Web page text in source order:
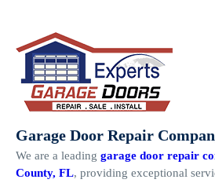
Garage Door Repair
We are a leading garage door repair
County, FL, providing exceptional